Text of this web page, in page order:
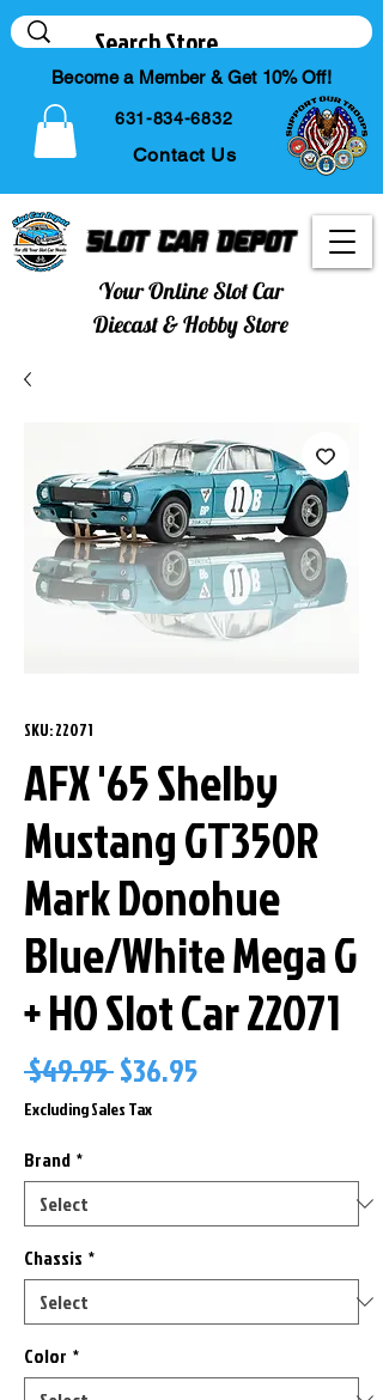
Slot Car Depot
Your Online Slot Car
Diecast & Hobby Store
Become a Member & Get 10% Off!
631-834-6832
Contact Us
SKU: 22071
AFX '65 Shelby
Mustang GT350R
Mark Donohue
Blue/White Mega G
+ HO Slot Car 22071
$49.95 Regular
Price
$36.95
Excluding Sales Tax
Brand *
Chassis *
Color *